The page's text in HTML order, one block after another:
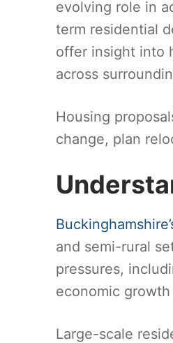
evolving role in
term residential
offer insight into
across
Housing
change, plan
and semi-rural
pressures,
economic
Large-scale